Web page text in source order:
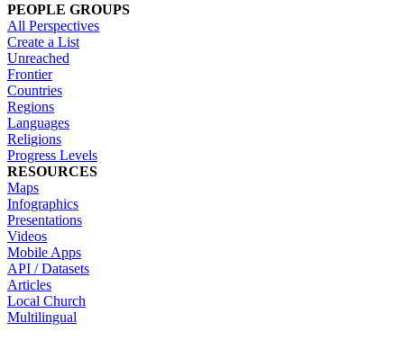
PEOPLE GROUPS
All Perspectives
Create a List
Unreached
Frontier
Countries
Regions
Languages
Religions
Progress Levels
RESOURCES
Maps
Infographics
Presentations
Videos
Mobile Apps
API / Datasets
Articles
Local Church
Multilingual